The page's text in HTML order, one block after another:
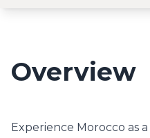
Overview
Experience Morocco as a